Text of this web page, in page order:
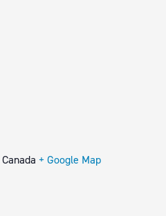
Canada + Google Map